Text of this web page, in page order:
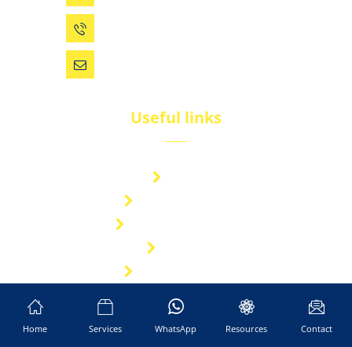
Useful links
Manufacturing
About Us
Home Services WhatsApp Resources Contact